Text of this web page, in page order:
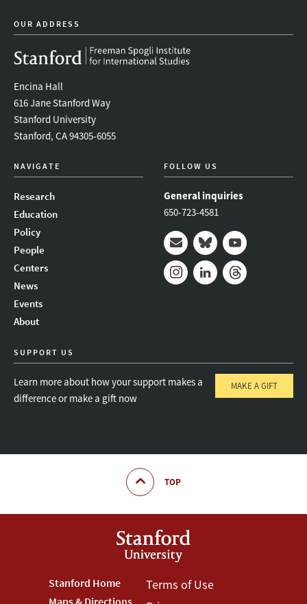
OUR ADDRESS
Encina Hall
616 Jane Stanford Way
Stanford University
Stanford, CA 94305-6055
NAVIGATE
Research
Education
Policy
People
Centers
News
Events
About
FOLLOW US
General inquiries
650-723-4581
Mail BlueskyYoutube
SUPPORT US
Learn more about how your support makes a
difference or make a gift now
MAKE A GIFT
TOP
Footer
Stanford Home
Maps & Directions
Footer
Terms of Use